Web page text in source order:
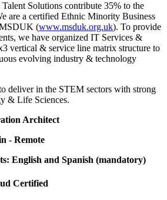
Solutions contribute 35% to the
are a certified Ethnic Minority Business
(www.msduk.org.uk). To provide
we have organized IT Services &
vertical & service line matrix structure to
evolving industry & technology
deliver in the STEM sectors with strong
& Life Sciences.
Architect
- Remote
English and Spanish (mandatory)
Certified